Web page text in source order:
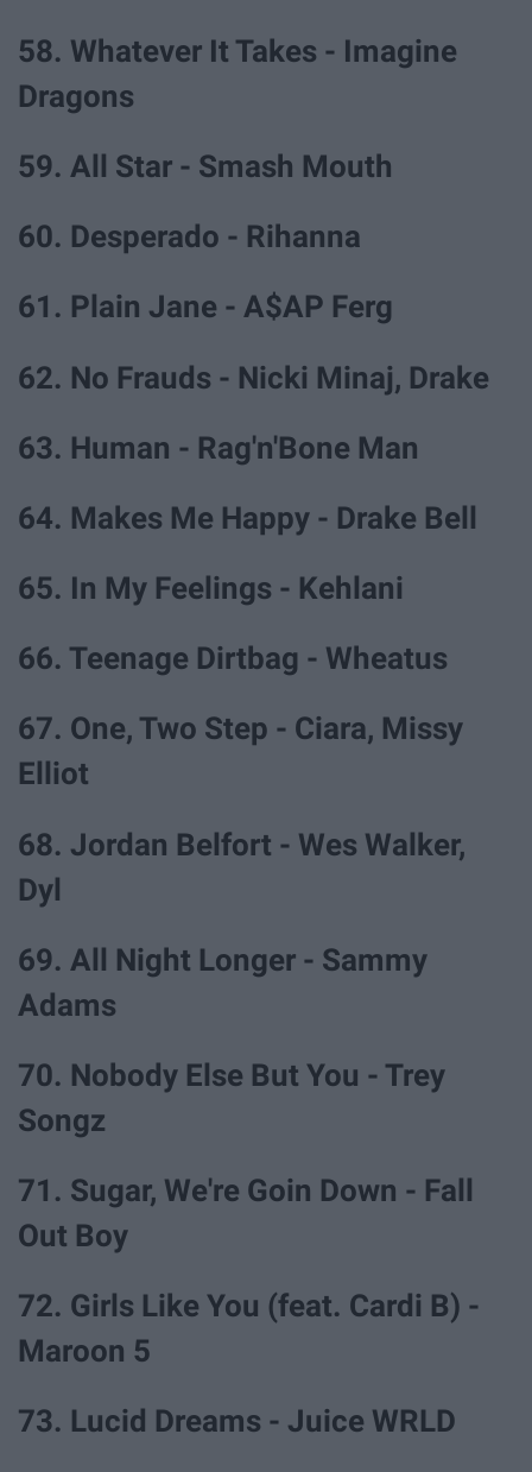
58. Whatever It Takes - Imagine
Dragons
59. All Star - Smash Mouth
60. Desperado - Rihanna
61. Plain Jane - A$AP Ferg
62. No Frauds - Nicki Minaj, Drake
63. Human - Rag'n'Bone Man
64. Makes Me Happy - Drake Bell
65. In My Feelings - Kehlani
66. Teenage Dirtbag - Wheatus
67. One, Two Step - Ciara, Missy
Elliot
68. Jordan Belfort - Wes Walker,
Dyl
69. All Night Longer - Sammy
Adams
70. Nobody Else But You - Trey
Songz
71. Sugar, We're Goin Down - Fall
Out Boy
72. Girls Like You (feat. Cardi B) -
Maroon 5
73. Lucid Dreams - Juice WRLD